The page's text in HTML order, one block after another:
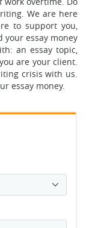
We are here
to support you,
your essay money
an essay topic,
are your client.
crisis with us.
essay money.